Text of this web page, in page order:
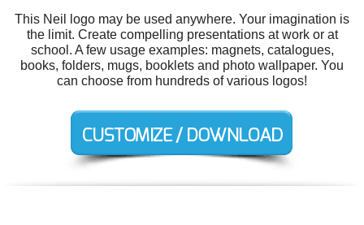
This Neil logo may be used anywhere. Your imagination is
the limit. Create compelling presentations at work or at
school. A few usage examples: magnets, catalogues,
books, folders, mugs, booklets and photo wallpaper. You
can choose from hundreds of various logos!